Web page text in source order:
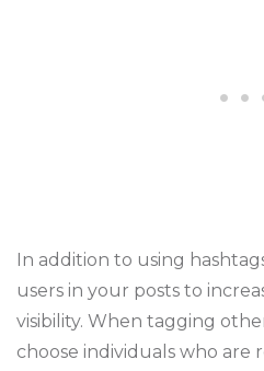
In addition to using
users in your posts to
visibility. When tagging
choose individuals who